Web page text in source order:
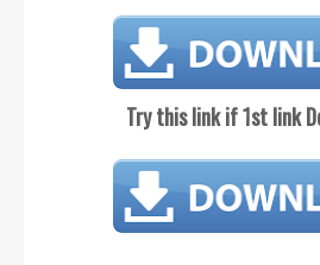
Try this link if 1st link